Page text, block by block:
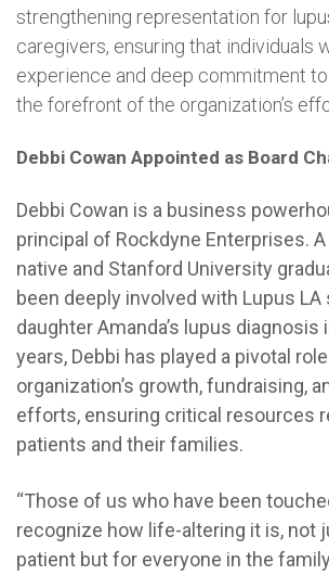
strengthening representation for
caregivers, ensuring that individuals
experience and deep commitment
the forefront of the organization’s
Debbi Cowan Appointed as Board
Debbi Cowan is a business
principal of Rockdyne Enterprises.
native and Stanford University
been deeply involved with Lupus LA
daughter Amanda’s lupus diagnosis
years, Debbi has played a pivotal
organization’s growth, fundraising,
efforts, ensuring critical resources
patients and their families.
“Those of us who have been
recognize how life-altering it is, not
patient but for everyone in the